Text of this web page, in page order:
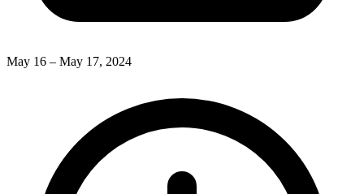
May 16 – May 17, 2024